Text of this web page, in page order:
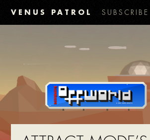
VENUS PATROL SUBSCRIBE